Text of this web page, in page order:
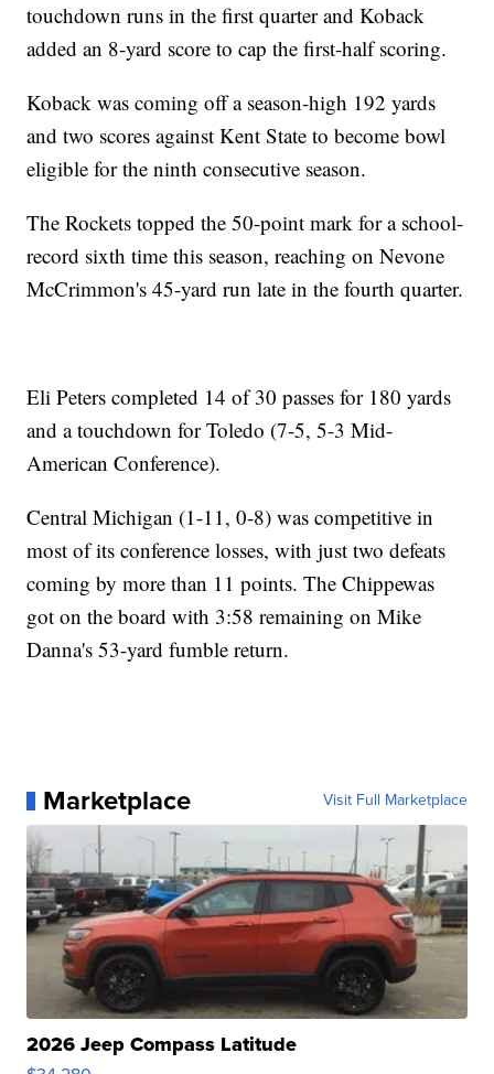
touchdown runs in the first quarter and Koback
added an 8-yard score to cap the first-half scoring.
Koback was coming off a season-high 192 yards
and two scores against Kent State to become bowl
eligible for the ninth consecutive season.
The Rockets topped the 50-point mark for a school-
record sixth time this season, reaching on Nevone
McCrimmon's 45-yard run late in the fourth quarter.
Eli Peters completed 14 of 30 passes for 180 yards
and a touchdown for Toledo (7-5, 5-3 Mid-
American Conference).
Central Michigan (1-11, 0-8) was competitive in
most of its conference losses, with just two defeats
coming by more than 11 points. The Chippewas
got on the board with 3:58 remaining on Mike
Danna's 53-yard fumble return.
Marketplace Visit Full Marketplace
2026 Jeep Compass Latitude